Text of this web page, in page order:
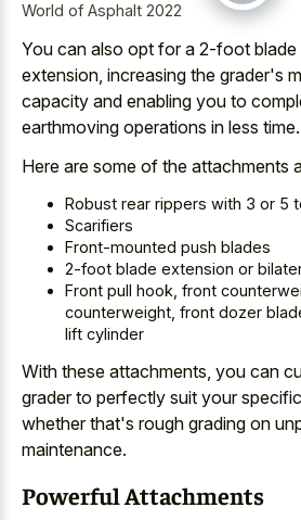
World of Asphalt 2022
You can also opt for a 2-foot blade
extension, increasing the grader's
capacity and enabling you to
earthmoving operations in less time.
Here are some of the attachments
Robust rear rippers with 3 or 5
Scarifiers
Front-mounted push blades
2-foot blade extension or
Front pull hook, front
counterweight, front dozer
lift cylinder
With these attachments, you can
grader to perfectly suit your
whether that's rough grading on
maintenance.
Powerful Attachments